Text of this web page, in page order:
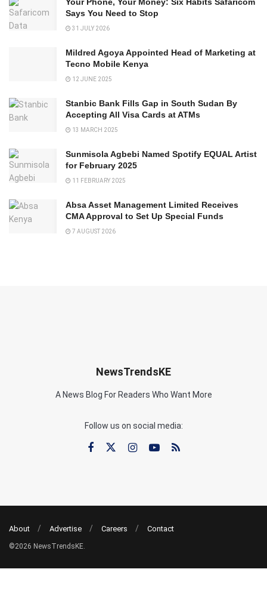
Says You Need to Stop
31 JULY 2026
Mildred Agoya Appointed Head of Marketing at
Tecno Mobile Kenya
12 JUNE 2025
Stanbic Bank Fills Gap in South Sudan By
Accepting All Visa Cards at ATMs
13 MARCH 2025
Sunmisola Agbebi Named Spotify EQUAL Artist
for February 2025
11 FEBRUARY 2025
Absa Asset Management Limited Receives
CMA Approval to Set Up Special Funds
7 AUGUST 2026
NewsTrendsKE
A News Blog For Readers Who Want More
Follow us on social media:
About Advertise Careers Contact
©2026 NewsTrendsKE.